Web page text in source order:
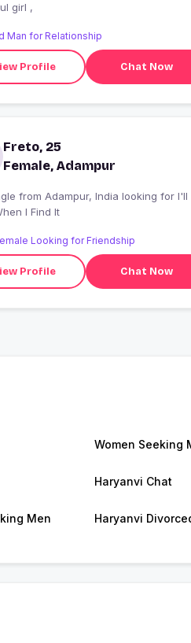
girl ,
Man for Relationship
Profile Chat Now
Freto, 25
Female, Adampur
for I'll
I Find It
Looking for Friendship
Profile Chat Now
Women Seeking
Haryanvi Chat
Men Haryanvi